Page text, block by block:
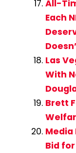
All-
Each
Las
With
Brett
Media
Bid